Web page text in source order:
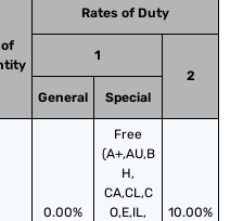
Rates of Duty
1
2
General
Special
0.00%
Free
(A+,AU,B
H,
CA,CL,C
O,E,IL,
10.00%